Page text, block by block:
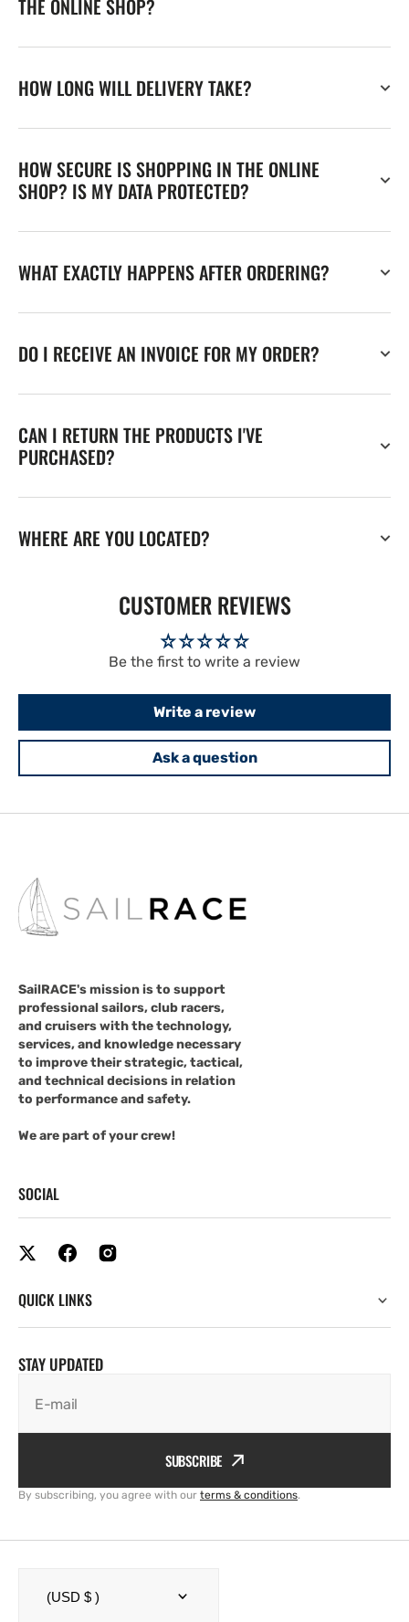
THE ONLINE SHOP?
HOW LONG WILL DELIVERY TAKE?
HOW SECURE IS SHOPPING IN THE ONLINE
SHOP? IS MY DATA PROTECTED?
WHAT EXACTLY HAPPENS AFTER ORDERING?
DO I RECEIVE AN INVOICE FOR MY ORDER?
CAN I RETURN THE PRODUCTS I'VE
PURCHASED?
WHERE ARE YOU LOCATED?
CUSTOMER REVIEWS
Be the first to write a review
Write a review
Ask a question
SailRACE's mission is to support
professional sailors, club racers,
and cruisers with the technology,
services, and knowledge necessary
to improve their strategic, tactical,
and technical decisions in relation
to performance and safety.
We are part of your crew!
SOCIAL
QUICK LINKS
STAY UPDATED
E-mail
SUBSCRIBE
By subscribing, you agree with our terms & conditions.
(USD $ )